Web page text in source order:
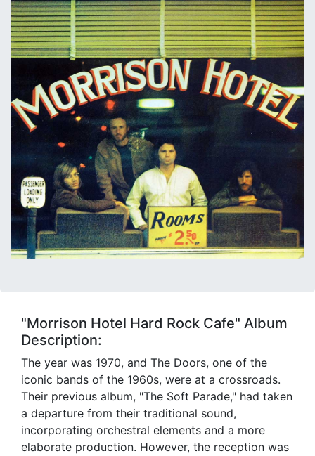
"Morrison Hotel Hard Rock Cafe" Album
Description:
The year was 1970, and The Doors, one of the
iconic bands of the 1960s, were at a crossroads.
Their previous album, "The Soft Parade," had taken
a departure from their traditional sound,
incorporating orchestral elements and a more
elaborate production. However, the reception was